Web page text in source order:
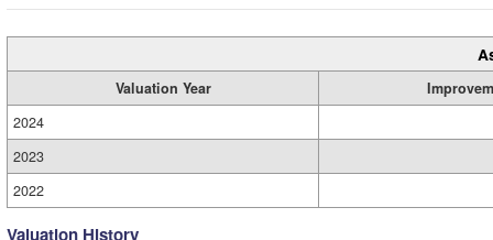
Valuation Year
2024
2023
2022
Valuation History